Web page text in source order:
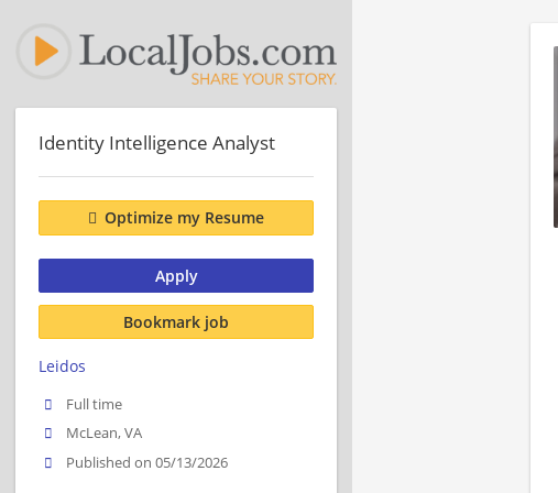
Identity Intelligence Analyst
Optimize my Resume
Apply
Bookmark job
Leidos
Full time
McLean, VA
Published on 05/13/2026